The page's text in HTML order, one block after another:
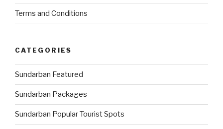
Terms and Conditions
CATEGORIES
Sundarban Featured
Sundarban Packages
Sundarban Popular Tourist Spots